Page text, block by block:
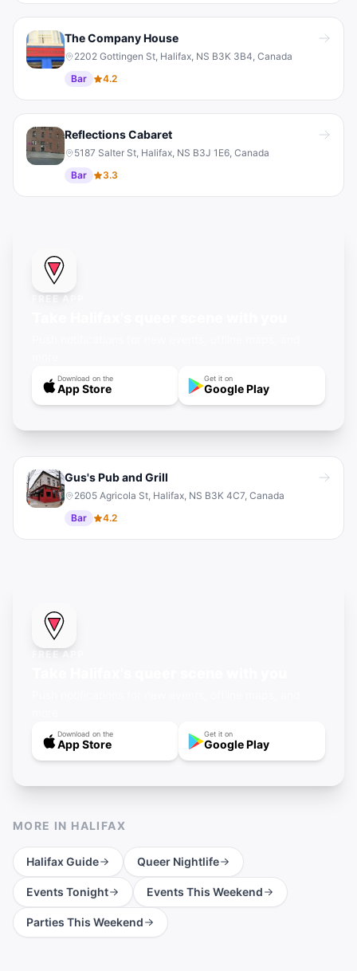
The Company House
2202 Gottingen St, Halifax, NS B3K 3B4, Canada
Bar
4.2
Reflections Cabaret
5187 Salter St, Halifax, NS B3J 1E6, Canada
Bar
3.3
FREE APP
Download on the
App Store
Get it on
Google Play
Gus's Pub and Grill
2605 Agricola St, Halifax, NS B3K 4C7, Canada
Bar
4.2
FREE APP
Download on the
App Store
Get it on
Google Play
MORE IN HALIFAX
HalifaxGuide Queer Nightlife
Events Tonight Events This Weekend
Parties This Weekend